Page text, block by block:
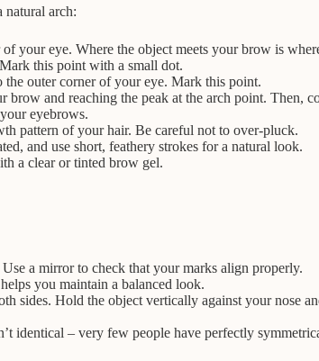
natural arch:
your eye. Where the object meets your brow is
this point with a small dot.
outer corner of your eye. Mark this point.
and reaching the peak at the arch point. Then,
eyebrows.
pattern of your hair. Be careful not to over-pluck.
and use short, feathery strokes for a natural look.
a clear or tinted brow gel.
a mirror to check that your marks align properly.
you maintain a balanced look.
sides. Hold the object vertically against your nose
identical – very few people have perfectly